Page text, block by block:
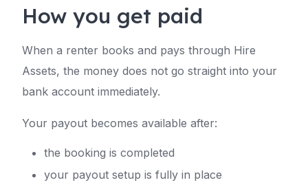
How you get paid
When a renter books and pays through Hire
Assets, the money does not go straight into your
bank account immediately.
Your payout becomes available after:
the booking is completed
your payout setup is fully in place